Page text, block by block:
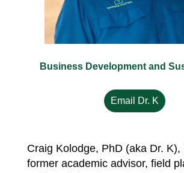
Business Development and
Email Dr. K
Craig Kolodge, PhD (aka Dr. K),
former academic advisor, field